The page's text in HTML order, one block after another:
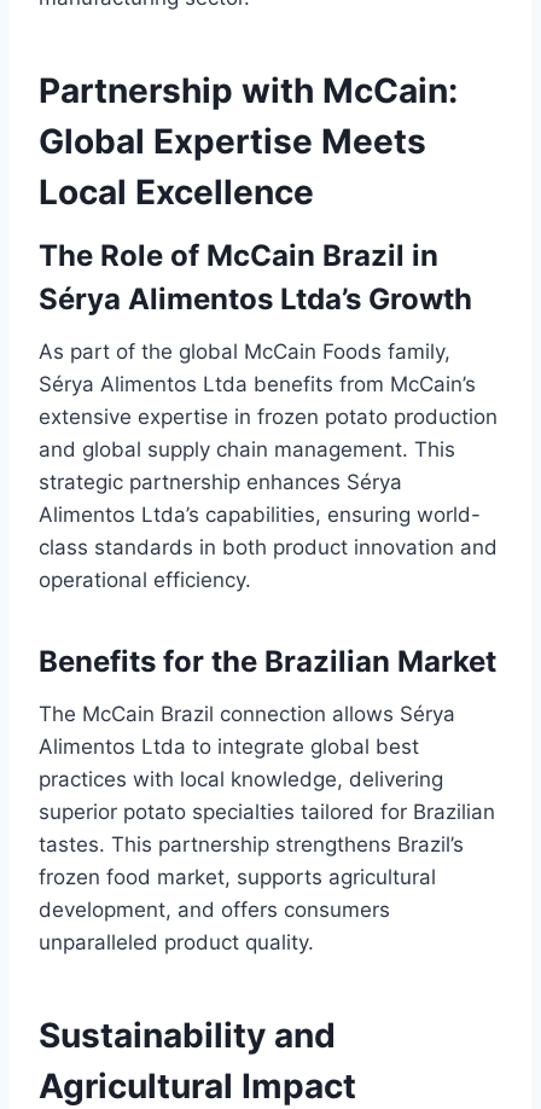
Partnership with McCain:
Global Expertise Meets
Local Excellence
The Role of McCain Brazil in
Sérya Alimentos Ltda’s Growth
As part of the global McCain Foods family,
Sérya Alimentos Ltda benefits from McCain’s
extensive expertise in frozen potato production
and global supply chain management. This
strategic partnership enhances Sérya
Alimentos Ltda’s capabilities, ensuring world-
class standards in both product innovation and
operational efficiency.
Benefits for the Brazilian Market
The McCain Brazil connection allows Sérya
Alimentos Ltda to integrate global best
practices with local knowledge, delivering
superior potato specialties tailored for Brazilian
tastes. This partnership strengthens Brazil’s
frozen food market, supports agricultural
development, and offers consumers
unparalleled product quality.
Sustainability and
Agricultural Impact